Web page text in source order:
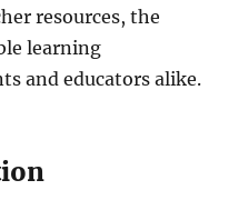
resources, the
learning
and educators alike.